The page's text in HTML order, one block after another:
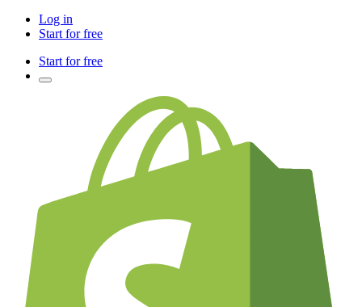
Log in
Start for free
Start for free